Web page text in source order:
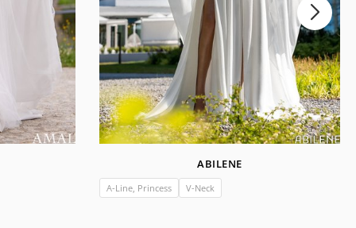
ABILENE
A-Line, Princess V-Neck